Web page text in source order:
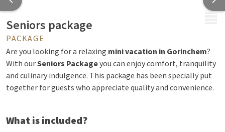
Seniors package
PACKAGE
Are you looking for a relaxing mini vacation in Gorinchem?
With ourSeniors Packageyou can enjoy comfort, tranquility
and culinary indulgence. This package has been specially put
together for guests who appreciate quality and convenience.
What is included?